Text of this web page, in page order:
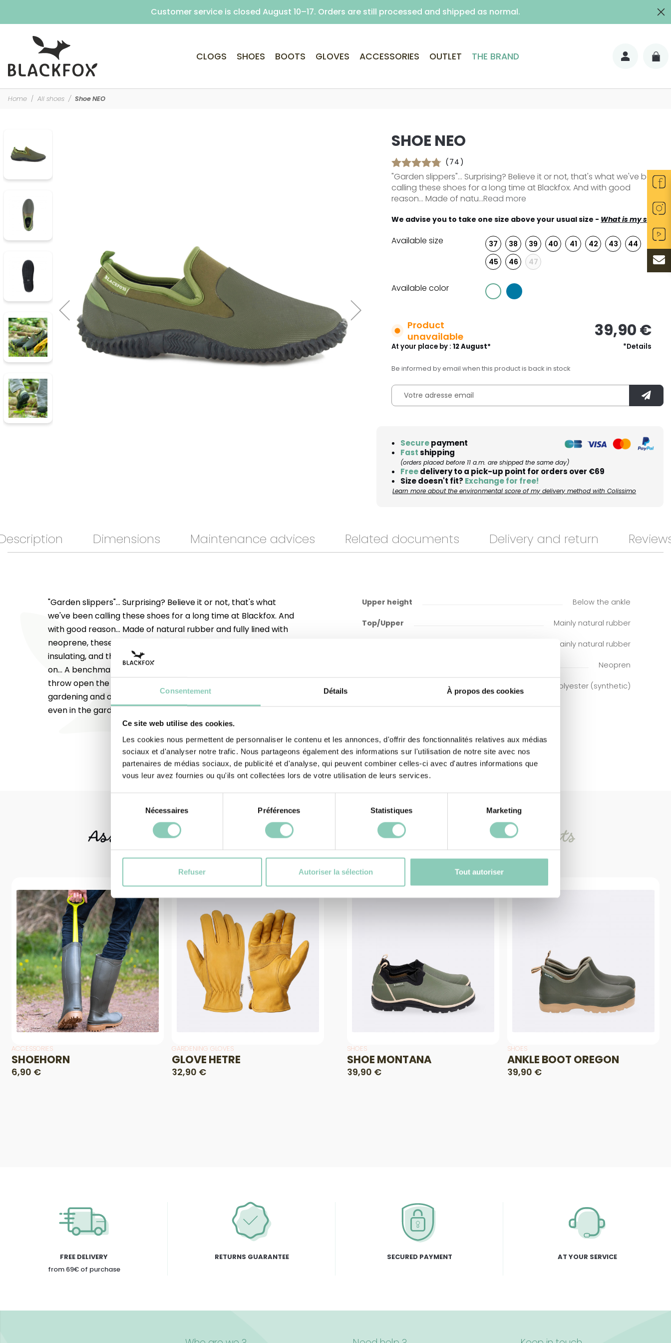
Consentement Détails À propos des cookies
Ce site web utilise des cookies.
Les cookies nous permettent de personnaliser le contenu et les annonces, d'offrir des fonctionnalités relatives aux médias
sociaux et d'analyser notre trafic. Nous partageons également des informations sur l'utilisation de notre site avec nos
partenaires de médias sociaux, de publicité et d'analyse, qui peuvent combiner celles-ci avec d'autres informations que
vous leur avez fournies ou qu'ils ont collectées lors de votre utilisation de leurs services.
consentement
Nécessaires Préférences Statistiques Marketing
Refuser Autoriser la sélection Tout autoriser
Free delivery on purchases over €69 (Home delivery with signature)
CLOGS SHOES BOOTS GLOVES ACCESSORIES OUTLET THE BRAND
Home All shoes Shoe NEO
SHOE NEO
(74)
"Garden slippers"... Surprising? Believe it or not, that's what we've been
calling these shoes for a long time at Blackfox. And with good
reason... Made of natu...Read more
We advise you to take one size above your usual size - What is my size?
Available size 37 38 39 40 41 42 43
44
45
46 47
Available color
Product
unavailable
39,90 €
At your place by :12 August* *Details
Be informed by email when this product is back in stock
Securepayment
Fastshipping
(orders placed before 11 a.m. are shipped the same day)
Freedelivery to a pick-up point for orders over €69
Size doesn't fit? Exchange for free!
Learn more about the environmental score of my delivery method with Colissimo
Dimensions Maintenance advices Related documents Delivery and return
"Garden slippers"... Surprising? Believe it or not, that's what
we've been calling these shoes for a long time at Blackfox. And
with good reason... Made of natural rubber and fully lined with
neoprene, these "Neo" shoes are soft, comfortable and
insulating, and their elasticated top makes them easy to put
on... A benchmark for comfort! Totally versatile, your "Neos"
throw open the doors to all outdoor leisure activities, including
gardening and occasional DIY. Do you feel like feeling cosy
even in the garden? Try them out!
Upper height Below the ankle
Top/Upper Mainly natural rubber
Mainly natural rubber
Neopren
Polyester (synthetic)
Associated products
ACCESSORIES
SHOEHORN
6,90 €
GARDENING GLOVES
GLOVE HETRE
32,90 €
Similar products
SHOES
SHOE MONTANA
39,90 €
SHOES
ANKLE BOOT OREGON
39,90 €
FREE DELIVERY
from 69€ of purchase
RETURNS GUARANTEE SECURED PAYMENT AT YOUR SERVICE
Customer service is closed August 10–17. Orders are still processed and shipped as normal.